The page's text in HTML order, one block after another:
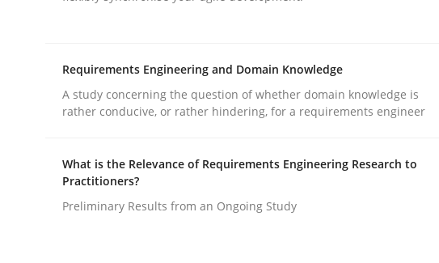
Practice Cross-discipline
Requirements Engineering and Domain Knowledge
A study concerning the question of whether domain knowledge is
rather conducive, or rather hindering, for a requirements engineer
What is the Relevance of Requirements Engineering Research to
Practitioners?
Preliminary Results from an Ongoing Study